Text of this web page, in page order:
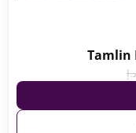
Tamlin
د.إ